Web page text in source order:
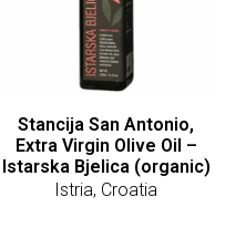
Stancija San Antonio,
Extra Virgin Olive Oil –
Istarska Bjelica (organic)
Istria, Croatia